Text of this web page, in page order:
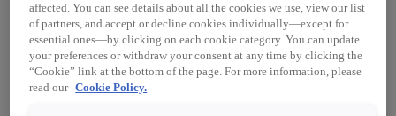
affected. You can see details about all the cookies we use, view our list
of partners, and accept or decline cookies individually—except for
essential ones—by clicking on each cookie category. You can update
your preferences or withdraw your consent at any time by clicking the
“Cookie” link at the bottom of the page. For more information, please
read our Cookie Policy.